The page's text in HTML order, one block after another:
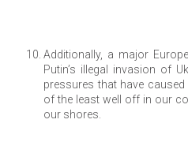
Additionally, a major
Putin’s illegal invasion of
pressures that have
of the least well off in our
our shores.